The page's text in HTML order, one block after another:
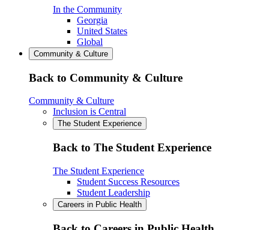
In the Community
Georgia
United States
Global
Community & Culture
Back to Community & Culture
Community & Culture
Inclusion is Central
The Student Experience
Back to The Student Experience
The Student Experience
Student Success Resources
Student Leadership
Careers in Public Health